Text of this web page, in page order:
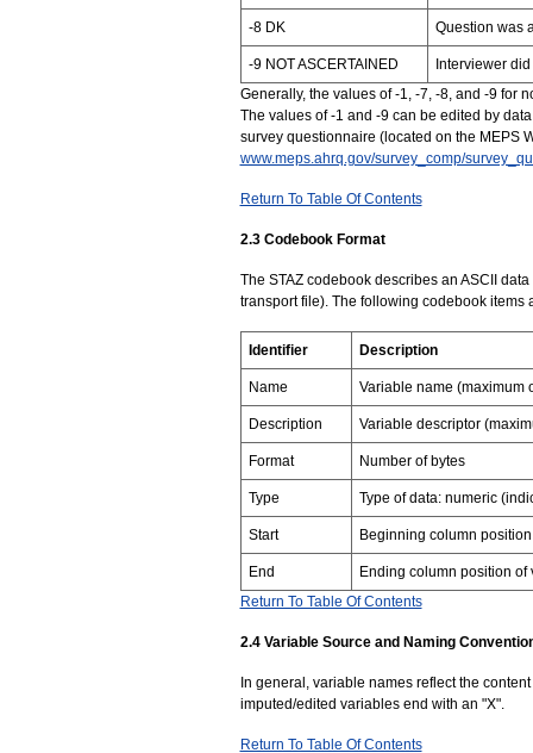
-8 DK Question was
-9 NOT ASCERTAINED
Interviewer
Generally, the values of -1, -7, -8, and -9 for
The values of -1 and -9 can be edited by
survey questionnaire (located on the MEPS
www.meps.ahrq.gov/survey_comp/
Return To Table Of Contents
2.3 Codebook Format
The STAZ codebook describes an ASCII
transport file). The following codebook items
Identifier Description
Name Variable name (maximum
Description Variable descriptor
Format Number of bytes
Type Type of data: numeric
Start Beginning column
End
Ending column position of
Return To Table Of Contents
2.4 Variable Source and Naming
In general, variable names reflect the
imputed/edited variables end with an "X".
Return To Table Of Contents